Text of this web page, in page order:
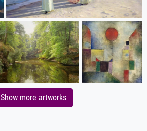
Show more artworks